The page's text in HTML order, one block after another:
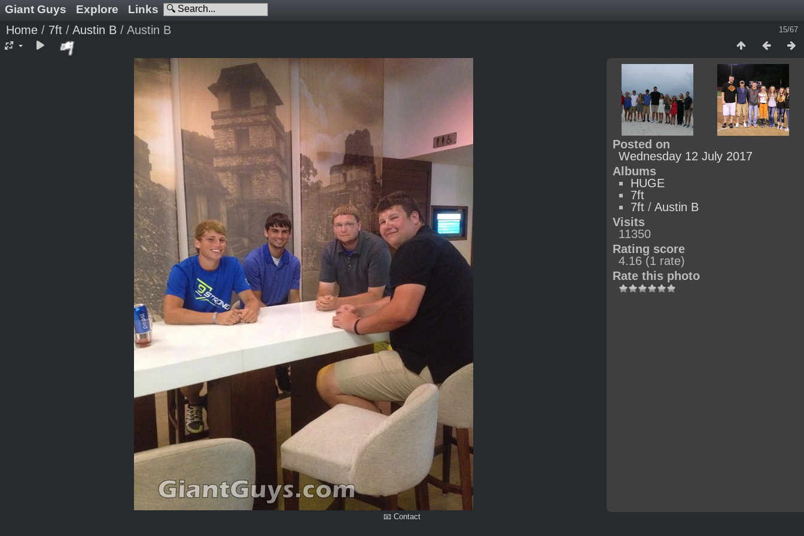
Giant Guys Explore Links
15/67
Home / 7ft / Austin B / Austin B
Posted on
Wednesday 12 July 2017
Albums
HUGE
7ft
7ft / Austin B
Visits
11350
Rating score
4.16 (1 rate)
Rate this photo
📧 Contact